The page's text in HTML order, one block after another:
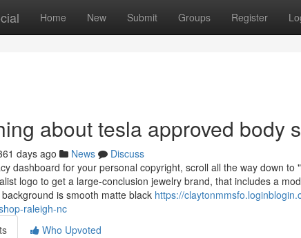
Home New Submit Groups Register
about tesla approved body
days ago News
Discuss
dashboard for your personal copyright, scroll all the way down
logo to get a large-conclusion jewelry brand, that includes a
is smooth matte black https://
raleigh-nc
Who Upvoted